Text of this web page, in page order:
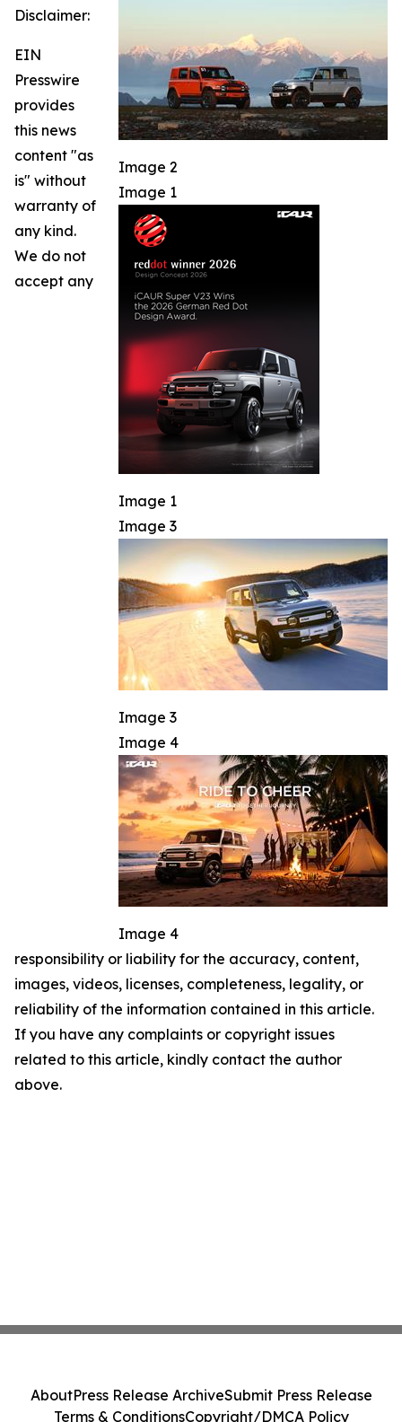
Image 2
Image 1
Image 1
Image 3
Image 3
Image 4
Image 4
Disclaimer:
EIN
Presswire
provides
this news
content "as
is" without
warranty of
any kind.
We do not
accept any
responsibility or liability for the accuracy, content,
images, videos, licenses, completeness, legality, or
reliability of the information contained in this article.
If you have any complaints or copyright issues
related to this article, kindly contact the author
above.
AboutPress Release ArchiveSubmit Press Release
Terms & ConditionsCopyright/DMCA Policy